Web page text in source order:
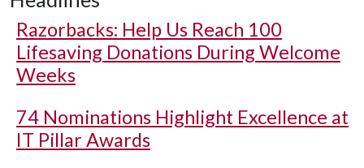
Razorbacks: Help Us Reach 100
Lifesaving Donations During Welcome
Weeks
74 Nominations Highlight Excellence at
IT Pillar Awards